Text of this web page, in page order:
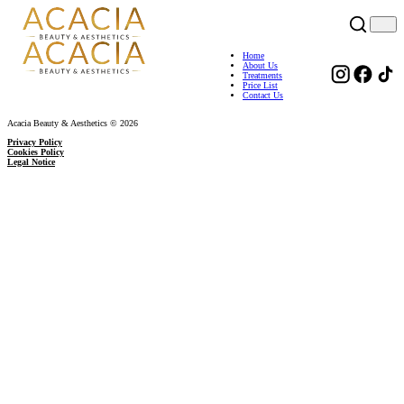
Home
About Us
Treatments
Price List
Contact Us
Acacia Beauty & Aesthetics © 2026
Privacy Policy
Cookies Policy
Legal Notice